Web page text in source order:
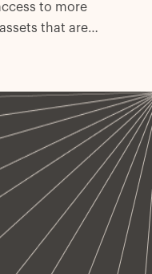
to more
that are